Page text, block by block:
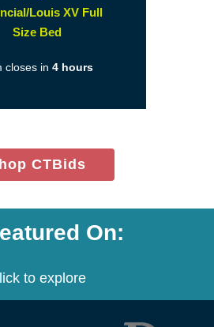
Louis XV Full
Size Bed(opens
a
window)
closes in4 hours
CTBids(opens
in
window)
On:
to explore